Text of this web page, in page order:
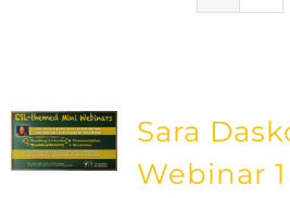
Sara
Webinar